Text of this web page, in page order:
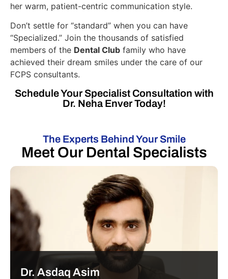
her warm, patient-centric communication style.
Don’t settle for “standard” when you can have
“Specialized.” Join the thousands of satisfied
members of the Dental Club family who have
achieved their dream smiles under the care of our
FCPS consultants.
Schedule Your Specialist Consultation with
Dr. Neha Enver Today!
The Experts Behind Your Smile
Meet Our Dental Specialists
Dr. Asdaq Asim